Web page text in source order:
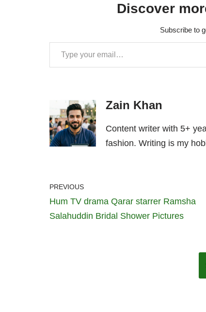
Discover
Subscribe to
Zain Khan
Content writer with 5+
fashion. Writing is my
PREVIOUS
Hum TV drama Qarar starrer Ramsha
Salahuddin Bridal Shower Pictures